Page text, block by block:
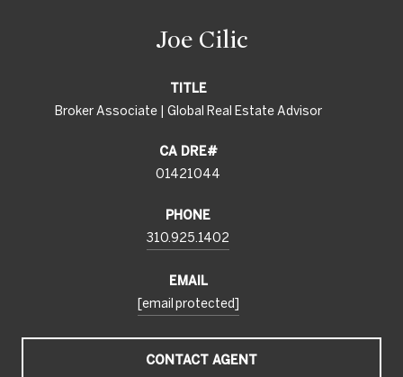
Joe Cilic
TITLE
Broker Associate | Global Real Estate Advisor
01421044
PHONE
310.925.1402
EMAIL
[email protected]
CONTACT AGENT